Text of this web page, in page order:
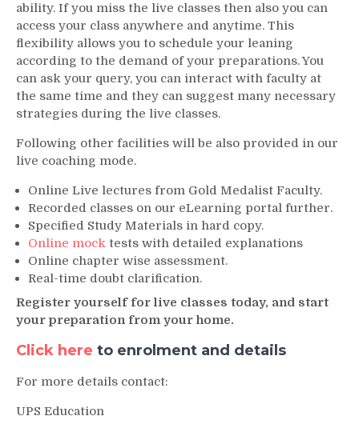
ability. If you miss the live classes then also you can
access your class anywhere and anytime. This
flexibility allows you to schedule your leaning
according to the demand of your preparations. You
can ask your query, you can interact with faculty at
the same time and they can suggest many necessary
strategies during the live classes.
Following other facilities will be also provided in our
live coaching mode.
Online Live lectures from Gold Medalist Faculty.
Recorded classes on our eLearning portal further.
Specified Study Materials in hard copy.
Online mock tests with detailed explanations
Online chapter wise assessment.
Real-time doubt clarification.
Register yourself for live classes today, and start
your preparation from your home.
Click here to enrolment and details
For more details contact:
UPS Education